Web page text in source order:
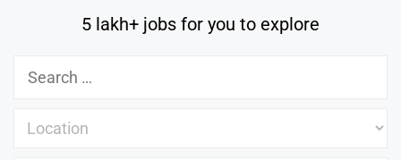
5 lakh+ jobs for you to explore